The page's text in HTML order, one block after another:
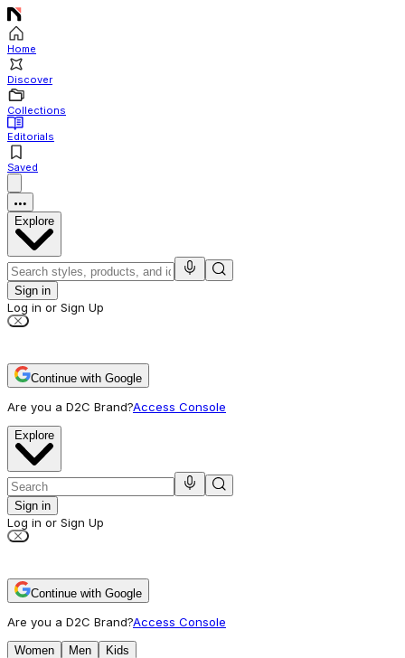
Home
Discover
Collections
Editorials
Saved
Explore
Sign in
Log in or Sign Up
Continue with Google
Are you a D2C Brand?Access Console
Explore
Sign in
Log in or Sign Up
Continue with Google
Are you a D2C Brand?Access Console
Women Men Kids